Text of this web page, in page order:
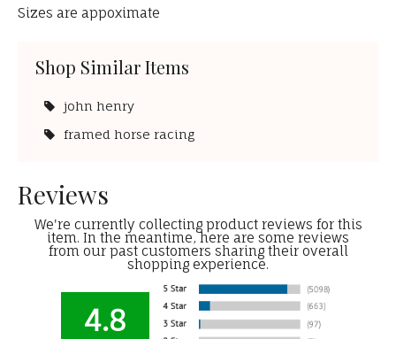
Sizes are appoximate
Shop Similar Items
john henry
framed horse racing
Reviews
We're currently collecting product reviews for this
item. In the meantime, here are some reviews
from our past customers sharing their overall
shopping experience.
4.8